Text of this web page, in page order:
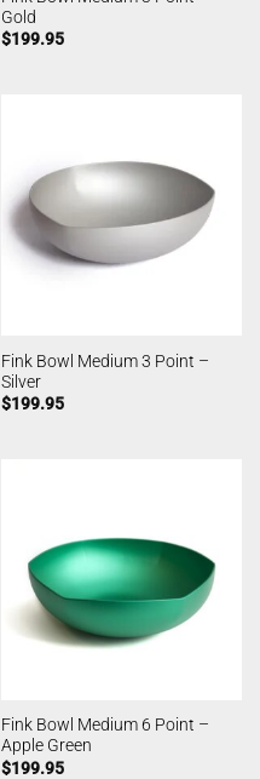
Gold
$199.95
Fink Bowl Medium 3 Point –
Silver
$199.95
Fink Bowl Medium 6 Point –
Apple Green
$199.95